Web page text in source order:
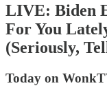
LIVE: Biden
For You
(Seriously,
Today on